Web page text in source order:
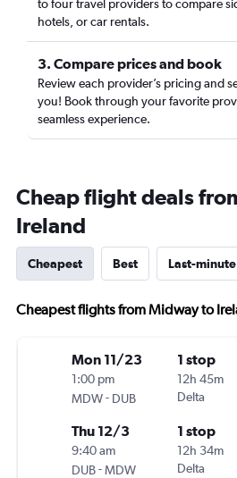
to four travel providers to compare
hotels, or car rentals.
3. Compare prices and book
Review each provider’s pricing and
you! Book through your favorite
seamless experience.
Cheap flight deals
Ireland
Cheapest Best Last-minute
Cheapest flights from Midway to
Mon 11/23
1:00 pm
MDW- DUB
1 stop
12h 45m
Delta
Thu 12/3
9:40 am
DUB-MDW
1 stop
12h 34m
Delta